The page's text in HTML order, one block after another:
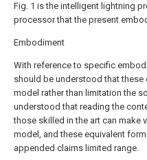
Fig. 1 is the intelligent lightning
processor that the present
Embodiment
With reference to specific
should be understood that
model rather than limitation the
understood that reading the
those skilled in the art can make
model, and these equivalent
appended claims limited range.